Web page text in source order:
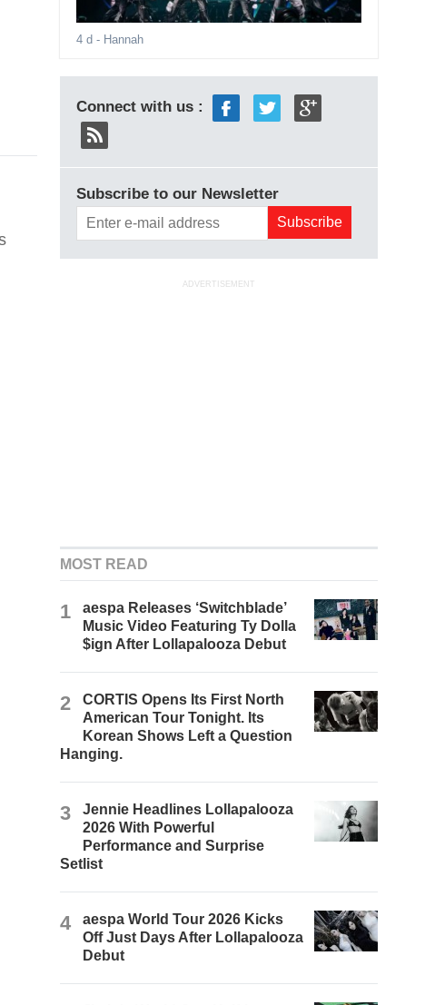
4 d - Hannah
Connect with us :
Subscribe to our Newsletter
ADVERTISEMENT
MOST READ
1
aespa Releases ‘Switchblade’
Music Video Featuring Ty Dolla
$ign After Lollapalooza Debut
2
CORTIS Opens Its First North
American Tour Tonight. Its
Korean Shows Left a Question
Hanging.
3
Jennie Headlines Lollapalooza
2026 With Powerful
Performance and Surprise
Setlist
4
aespa World Tour 2026 Kicks
Off Just Days After Lollapalooza
Debut